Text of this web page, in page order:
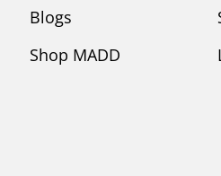
Blogs
Shop MADD